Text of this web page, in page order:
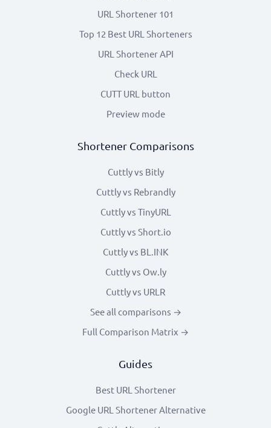
URL Shortener 101
Top 12 Best URL Shorteners
URL Shortener API
Check URL
CUTT URL button
Preview mode
Shortener Comparisons
Cuttly vs Bitly
Cuttly vs Rebrandly
Cuttly vs TinyURL
Cuttly vs Short.io
Cuttly vs BL.INK
Cuttly vs Ow.ly
Cuttly vs URLR
See all comparisons →
Full Comparison Matrix →
Guides
Best URL Shortener
Google URL Shortener Alternative